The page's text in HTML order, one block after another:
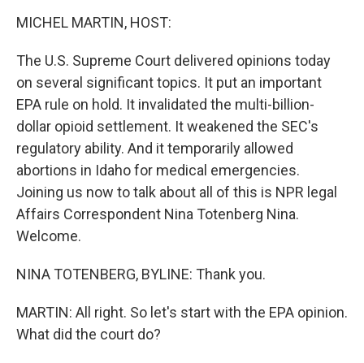
MICHEL MARTIN, HOST:
The U.S. Supreme Court delivered opinions today
on several significant topics. It put an important
EPA rule on hold. It invalidated the multi-billion-
dollar opioid settlement. It weakened the SEC's
regulatory ability. And it temporarily allowed
abortions in Idaho for medical emergencies.
Joining us now to talk about all of this is NPR legal
Affairs Correspondent Nina Totenberg Nina.
Welcome.
NINA TOTENBERG, BYLINE: Thank you.
MARTIN: All right. So let's start with the EPA opinion.
What did the court do?